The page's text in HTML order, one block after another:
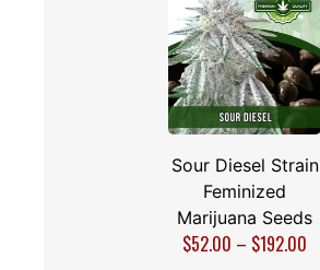
Sour Diesel Strain
Feminized
Marijuana Seeds
$52.00 – $192.00